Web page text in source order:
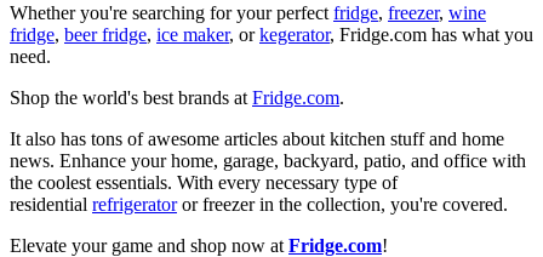
Whether you're searching for your perfect fridge, freezer, wine
fridge, beer fridge, ice maker, orkegerator, Fridge.com has what you
need.
Shop the world's best brands at Fridge.com.
It also has tons of awesome articles about kitchen stuff and home
news. Enhance your home, garage, backyard, patio, and office with
the coolest essentials. With every necessary type of
residential refrigeratoror freezer in the collection, you're covered.
Elevate your game and shop now at Fridge.com!